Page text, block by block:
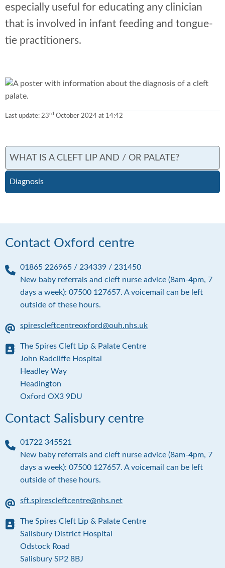
especially useful for educating any clinician
that is involved in infant feeding and tongue-
tie practitioners.
Last update: 23rd October 2024 at 14:42
WHAT IS A CLEFT LIP AND / OR PALATE?
Diagnosis
Contact Oxford centre
P
h
n
01865 226965 / 234339 / 231450
New baby referrals and cleft nurse advice (8am-4pm, 7
days a week): 07500 127657. A voicemail can be left
outside of these hours.
m
a
i
spirescleftcentreoxford@ouh.nhs.uk
A
d
d
r
e
s
The Spires Cleft Lip & Palate Centre
John Radcliffe Hospital
Headley Way
Headington
Oxford OX3 9DU
Contact Salisbury centre
P
h
n
01722 345521
New baby referrals and cleft nurse advice (8am-4pm, 7
days a week): 07500 127657. A voicemail can be left
outside of these hours.
m
a
i
l
sft.spirescleftcentre@nhs.net
A
d
d
r
The Spires Cleft Lip & Palate Centre
Salisbury District Hospital
Odstock Road
Salisbury SP2 8BJ